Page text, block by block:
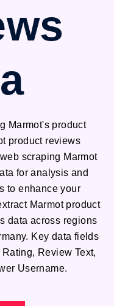
Marmot's product
product reviews
scraping Marmot
for analysis and
to enhance your
Marmot product
data across regions
Key data fields
Review Text,
Username.